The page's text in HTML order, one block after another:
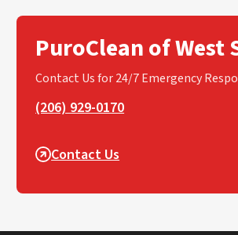
PuroClean of West
Contact Us for 24/7 Emergency
(206) 929-0170
Contact Us